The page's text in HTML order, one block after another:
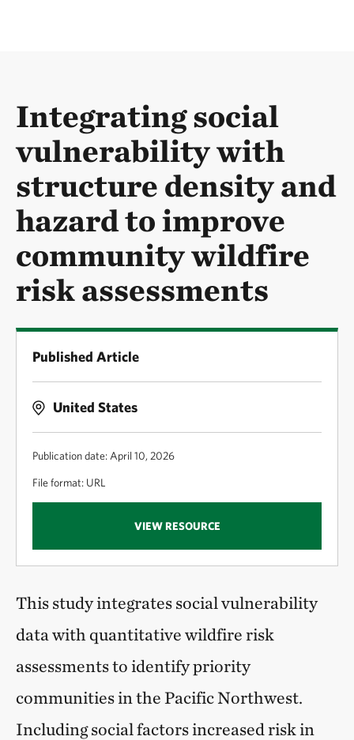
Integrating social
vulnerability with
structure density and
hazard to improve
community wildfire
risk assessments
Published Article
United States
Publication date: April 10, 2026
File format: URL
VIEW RESOURCE
This study integrates social vulnerability
data with quantitative wildfire risk
assessments to identify priority
communities in the Pacific Northwest.
Including social factors increased risk in